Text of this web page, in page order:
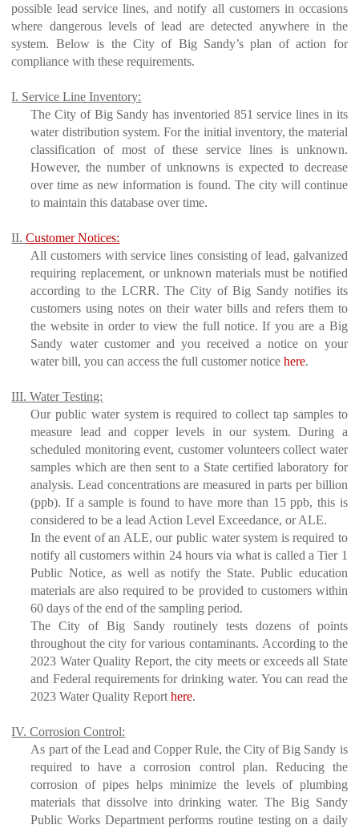
possible lead service lines, and notify all customers in occasions
where dangerous levels of lead are detected anywhere in the
system. Below is the City of Big Sandy’s plan of action for
compliance with these requirements.
I. Service Line Inventory:
The City of Big Sandy has inventoried 851 service lines in its
water distribution system. For the initial inventory, the material
classification of most of these service lines is unknown.
However, the number of unknowns is expected to decrease
over time as new information is found. The city will continue
to maintain this database over time.
II.Customer Notices:
All customers with service lines consisting of lead, galvanized
requiring replacement, or unknown materials must be notified
according to the LCRR. The City of Big Sandy notifies its
customers using notes on their water bills and refers them to
the website in order to view the full notice. If you are a Big
Sandy water customer and you received a notice on your
water bill, you can access the full customer noticehere.
III. Water Testing:
Our public water system is required to collect tap samples to
measure lead and copper levels in our system. During a
scheduled monitoring event, customer volunteers collect water
samples which are then sent to a State certified laboratory for
analysis. Lead concentrations are measured in parts per billion
(ppb). If a sample is found to have more than 15 ppb, this is
considered to be a lead Action Level Exceedance, or ALE.
In the event of an ALE, our public water system is required to
notify all customers within 24 hours via what is called a Tier 1
Public Notice, as well as notify the State. Public education
materials are also required to be provided to customers within
60 days of the end of the sampling period.
The City of Big Sandy routinely tests dozens of points
throughout the city for various contaminants. According to the
2023 Water Quality Report, the city meets or exceeds all State
and Federal requirements for drinking water. You can read the
2023 Water Quality Reporthere.
IV. Corrosion Control:
As part of the Lead and Copper Rule, the City of Big Sandy is
required to have a corrosion control plan. Reducing the
corrosion of pipes helps minimize the levels of plumbing
materials that dissolve into drinking water. The Big Sandy
Public Works Department performs routine testing on a daily